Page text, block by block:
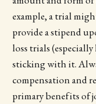
example, a trial
provide a stipend
loss trials
sticking with it.
compensation and
primary benefits of